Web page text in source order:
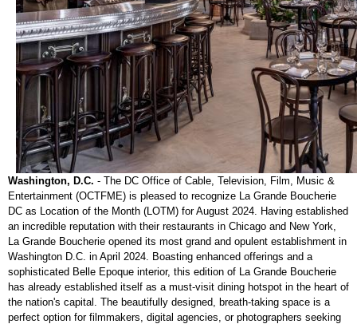
Washington, D.C. - The DC Office of Cable, Television, Film, Music &
Entertainment (OCTFME) is pleased to recognize La Grande Boucherie
DC as Location of the Month (LOTM) for August 2024. Having established
an incredible reputation with their restaurants in Chicago and New York,
La Grande Boucherie opened its most grand and opulent establishment in
Washington D.C. in April 2024. Boasting enhanced offerings and a
sophisticated Belle Epoque interior, this edition of La Grande Boucherie
has already established itself as a must-visit dining hotspot in the heart of
the nation's capital. The beautifully designed, breath-taking space is a
perfect option for filmmakers, digital agencies, or photographers seeking